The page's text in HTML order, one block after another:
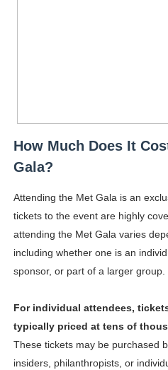
How Much Does It
Gala?
Attending the Met Gala is an
tickets to the event are highly
attending the Met Gala varies
including whether one is an
sponsor, or part of a larger group.
For individual attendees,
typically priced at tens of
These tickets may be purchased
insiders, philanthropists, or